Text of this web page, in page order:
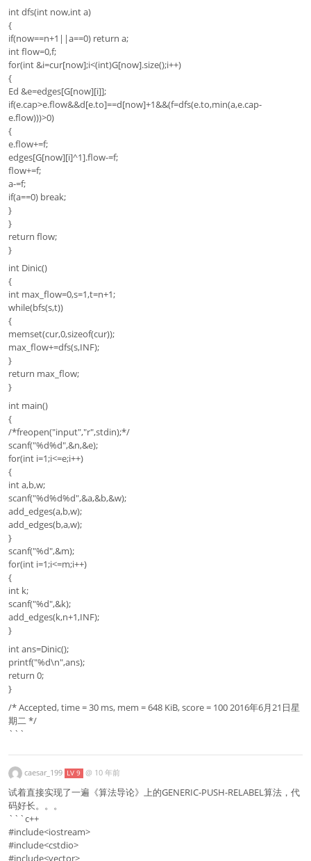
int dfs(int now,int a)
{
if(now==n+1||a==0) return a;
int flow=0,f;
for(int &i=cur[now];i<(int)G[now].size();i++)
{
Ed &e=edges[G[now][i]];
if(e.cap>e.flow&&d[e.to]==d[now]+1&&(f=dfs(e.to,min(a,e.cap-
e.flow)))>0)
{
e.flow+=f;
edges[G[now][i]^1].flow-=f;
flow+=f;
a-=f;
if(a==0) break;
}
}
return flow;
}
int Dinic()
{
int max_flow=0,s=1,t=n+1;
while(bfs(s,t))
{
memset(cur,0,sizeof(cur));
max_flow+=dfs(s,INF);
}
return max_flow;
}
int main()
{
/*freopen("input","r",stdin);*/
scanf("%d%d",&n,&e);
for(int i=1;i<=e;i++)
{
int a,b,w;
scanf("%d%d%d",&a,&b,&w);
add_edges(a,b,w);
add_edges(b,a,w);
}
scanf("%d",&m);
for(int i=1;i<=m;i++)
{
int k;
scanf("%d",&k);
add_edges(k,n+1,INF);
}
int ans=Dinic();
printf("%d\n",ans);
return 0;
}
/* Accepted, time = 30 ms, mem = 648 KiB, score = 100 2016年6月21日星
期二 */
```
caesar_199 LV 9 @ 10 年前
试着直接实现了一遍《算法导论》上的GENERIC-PUSH-RELABEL算法，代
码好长。。。
```c++
#include<iostream>
#include<cstdio>
#include<vector>